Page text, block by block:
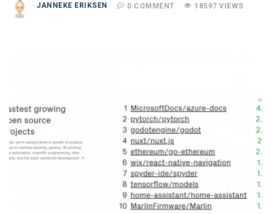
JANNEKE ERIKSEN 0 COMMENT 18597 VIEWS